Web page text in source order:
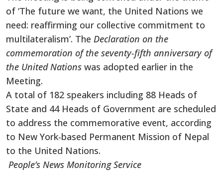
of ‘The future we want, the United Nations we
need: reaffirming our collective commitment to
multilateralism’. The Declaration on the
commemoration of the seventy-fifth anniversary of
the United Nations was adopted earlier in the
Meeting.
A total of 182 speakers including 88 Heads of
State and 44 Heads of Government are scheduled
to address the commemorative event, according
to New York-based Permanent Mission of Nepal
to the United Nations.
People’s News Monitoring Service